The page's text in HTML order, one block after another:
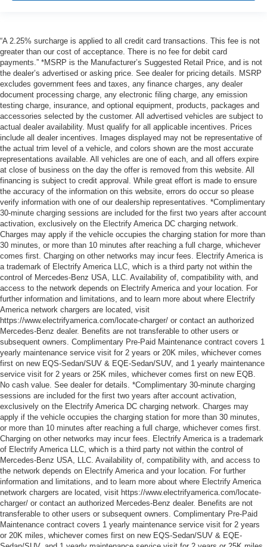
“A 2.25% surcharge is applied to all credit card transactions. This fee is not
greater than our cost of acceptance. There is no fee for debit card
payments.” *MSRP is the Manufacturer’s Suggested Retail Price, and is not
the dealer’s advertised or asking price. See dealer for pricing details. MSRP
excludes government fees and taxes, any finance charges, any dealer
document processing charge, any electronic filing charge, any emission
testing charge, insurance, and optional equipment, products, packages and
accessories selected by the customer. All advertised vehicles are subject to
actual dealer availability. Must qualify for all applicable incentives. Prices
include all dealer incentives. Images displayed may not be representative of
the actual trim level of a vehicle, and colors shown are the most accurate
representations available. All vehicles are one of each, and all offers expire
at close of business on the day the offer is removed from this website. All
financing is subject to credit approval. While great effort is made to ensure
the accuracy of the information on this website, errors do occur so please
verify information with one of our dealership representatives. *Complimentary
30-minute charging sessions are included for the first two years after account
activation, exclusively on the Electrify America DC charging network.
Charges may apply if the vehicle occupies the charging station for more than
30 minutes, or more than 10 minutes after reaching a full charge, whichever
comes first. Charging on other networks may incur fees. Electrify America is
a trademark of Electrify America LLC, which is a third party not within the
control of Mercedes-Benz USA, LLC. Availability of, compatibility with, and
access to the network depends on Electrify America and your location. For
further information and limitations, and to learn more about where Electrify
America network chargers are located, visit
https://www.electrifyamerica.com/locate-charger/ or contact an authorized
Mercedes-Benz dealer. Benefits are not transferable to other users or
subsequent owners. Complimentary Pre-Paid Maintenance contract covers 1
yearly maintenance service visit for 2 years or 20K miles, whichever comes
first on new EQS-Sedan/SUV & EQE-Sedan/SUV, and 1 yearly maintenance
service visit for 2 years or 25K miles, whichever comes first on new EQB.
No cash value. See dealer for details. *Complimentary 30-minute charging
sessions are included for the first two years after account activation,
exclusively on the Electrify America DC charging network. Charges may
apply if the vehicle occupies the charging station for more than 30 minutes,
or more than 10 minutes after reaching a full charge, whichever comes first.
Charging on other networks may incur fees. Electrify America is a trademark
of Electrify America LLC, which is a third party not within the control of
Mercedes-Benz USA, LLC. Availability of, compatibility with, and access to
the network depends on Electrify America and your location. For further
information and limitations, and to learn more about where Electrify America
network chargers are located, visit https://www.electrifyamerica.com/locate-
charger/ or contact an authorized Mercedes-Benz dealer. Benefits are not
transferable to other users or subsequent owners. Complimentary Pre-Paid
Maintenance contract covers 1 yearly maintenance service visit for 2 years
or 20K miles, whichever comes first on new EQS-Sedan/SUV & EQE-